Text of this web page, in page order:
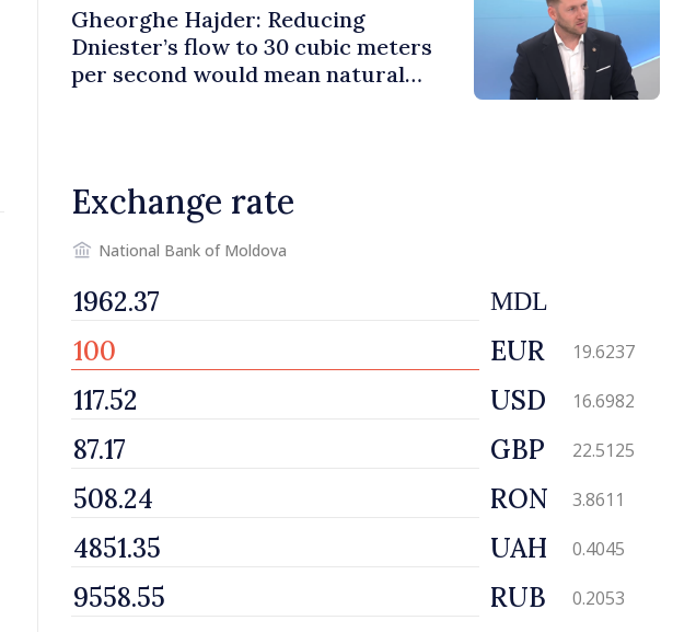
Gheorghe Hajder: Reducing
Dniester’s flow to 30 cubic meters
per second would mean natural
Exchange rate
National Bank of Moldova
MDL
EUR 19.6237
USD 16.6982
GBP 22.5125
RON 3.8611
UAH 0.4045
RUB 0.2053